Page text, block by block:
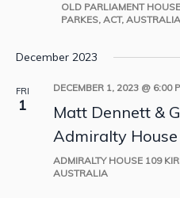
OLD PARLIAMENT HOUSE
PARKES, ACT, AUSTRALIA
December 2023
FRI
1
DECEMBER 1, 2023 @ 6:00
Matt Dennett &
Admiralty House
ADMIRALTY HOUSE 109
AUSTRALIA